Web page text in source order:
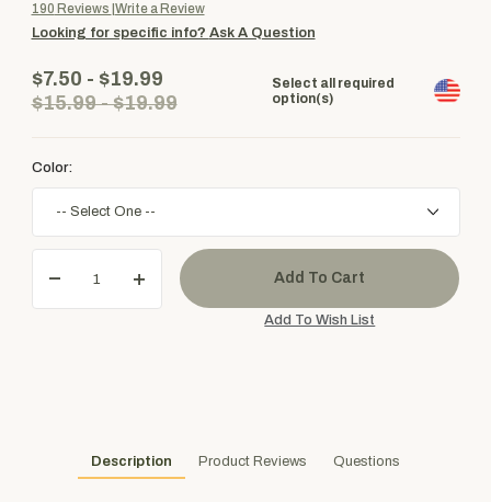
Continue Shopping
190 Reviews Write a Review
Looking for specific info? Ask A Question
$7.50 - $19.99
$15.99 - $19.99
Select all required
option(s)
Color:
Description Product Reviews Questions